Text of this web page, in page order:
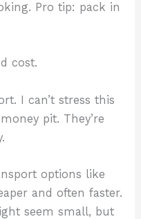
Pro tip: pack in
cost.
I can’t stress this
pit. They’re
options like
and often faster.
seem small, but